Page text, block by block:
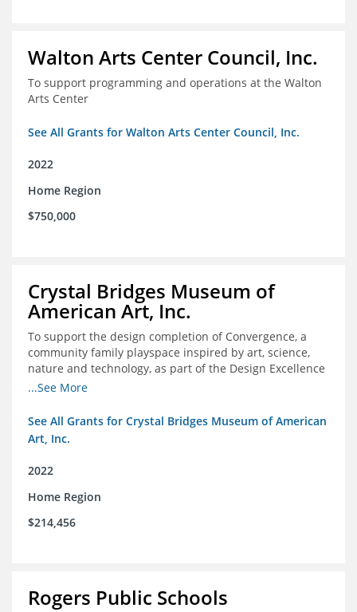
Walton Arts Center Council, Inc.
To support programming and operations at the Walton
Arts Center
See All Grants for Walton Arts Center Council, Inc.
2022
Home Region
$750,000
Crystal Bridges Museum of
American Art, Inc.
To support the design completion of Convergence, a
community family playspace inspired by art, science,
nature and technology, as part of the Design Excellence
Program
...See More
See All Grants for Crystal Bridges Museum of American
Art, Inc.
2022
Home Region
$214,456
Rogers Public Schools